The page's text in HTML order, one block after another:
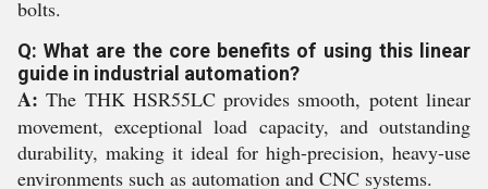
bolts.
Q: What are the core benefits of using this linear
guide in industrial automation?
A: The THK HSR55LC provides smooth, potent linear
movement, exceptional load capacity, and outstanding
durability, making it ideal for high-precision, heavy-use
environments such as automation and CNC systems.